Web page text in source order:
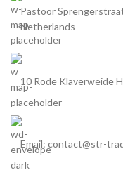
Pastoor
Netherlands
10 Rode Klaverweide
Email: contact@str-